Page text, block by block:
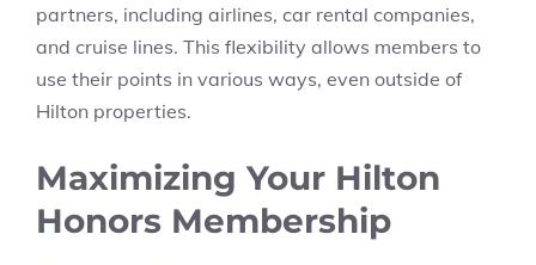
partners, including airlines, car rental companies,
and cruise lines. This flexibility allows members to
use their points in various ways, even outside of
Hilton properties.
Maximizing Your Hilton
Honors Membership